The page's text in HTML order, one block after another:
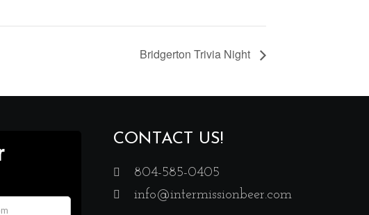
Bridgerton Trivia Night
CONTACT US!
804-585-0405
info@intermissionbeer.com